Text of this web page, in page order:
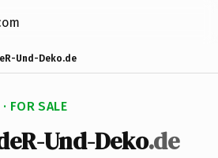
Und-Deko.de
FOR SALE
Und-Deko.de